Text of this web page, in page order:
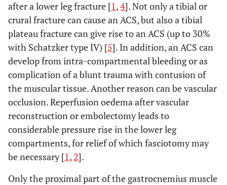
after a lower leg fracture [1,4]. Not only a tibial or
crural fracture can cause an ACS, but also a tibial
plateau fracture can give rise to an ACS (up to 30%
with Schatzker type IV) [5]. In addition, an ACS can
develop from intra-compartmental bleeding or as
complication of a blunt trauma with contusion of
the muscular tissue. Another reason can be vascular
occlusion. Reperfusion oedema after vascular
reconstruction or embolectomy leads to
considerable pressure rise in the lower leg
compartments, for relief of which fasciotomy may
be necessary [1, 2].
Only the proximal part of the gastrocnemius muscle